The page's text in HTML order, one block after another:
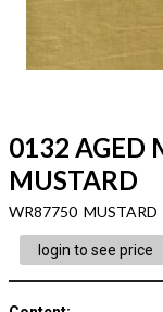
0132 AGED
MUSTARD
WR87750 MUSTARD
login to see price